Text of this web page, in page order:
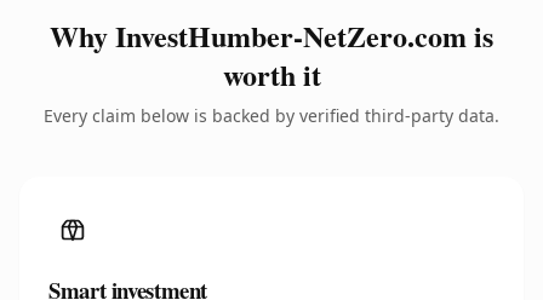
Why InvestHumber-NetZero.com is
worth it
Every claim below is backed by verified third-party data.
Smart investment